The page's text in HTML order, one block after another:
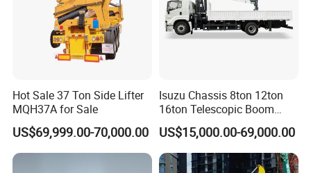
Hot Sale 37 Ton Side Lifter
MQH37A for Sale
US$69,999.00-70,000.00
Isuzu Chassis 8ton 12ton
16ton Telescopic Boom
Truck Mounted Crane for
Sale 4*2 6*4 Crane Truck
Equipped with Boom Truck
Mounted Crane
US$15,000.00-69,000.00